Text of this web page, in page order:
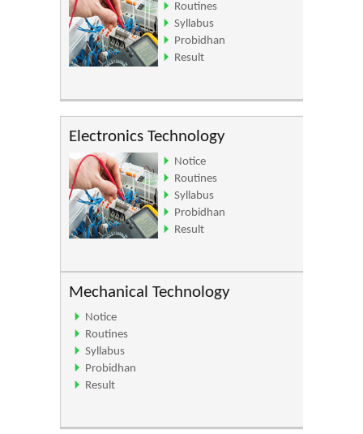
Routines
Syllabus
Probidhan
Result
Electronics Technology
Notice
Routines
Syllabus
Probidhan
Result
Mechanical Technology
Notice
Routines
Syllabus
Probidhan
Result